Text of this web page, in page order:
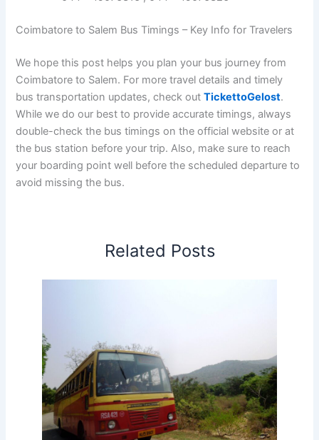
Coimbatore to Salem Bus Timings – Key Info for Travelers
We hope this post helps you plan your bus journey from
Coimbatore to Salem. For more travel details and timely
bus transportation updates, check outTickettoGelost.
While we do our best to provide accurate timings, always
double-check the bus timings on the official website or at
the bus station before your trip. Also, make sure to reach
your boarding point well before the scheduled departure to
avoid missing the bus.
Related Posts